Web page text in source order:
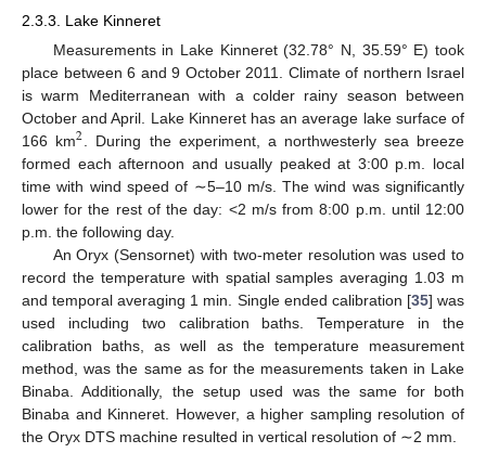
2.3.3. Lake Kinneret
Measurements in Lake Kinneret (32.78° N, 35.59° E) took
place between 6 and 9 October 2011. Climate of northern Israel
is warm Mediterranean with a colder rainy season between
October and April. Lake Kinneret has an average lake surface of
166 km2 . During the experiment, a northwesterly sea breeze
formed each afternoon and usually peaked at 3:00 p.m. local
time with wind speed of ∼5–10 m/s. The wind was significantly
lower for the rest of the day: <2 m/s from 8:00 p.m. until 12:00
p.m. the following day.
An Oryx (Sensornet) with two-meter resolution was used to
record the temperature with spatial samples averaging 1.03 m
and temporal averaging 1 min. Single ended calibration [35] was
used including two calibration baths. Temperature in the
calibration baths, as well as the temperature measurement
method, was the same as for the measurements taken in Lake
Binaba. Additionally, the setup used was the same for both
Binaba and Kinneret. However, a higher sampling resolution of
the Oryx DTS machine resulted in vertical resolution of ∼2 mm.